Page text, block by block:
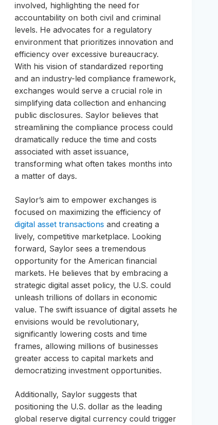
involved, highlighting the need for
accountability on both civil and criminal
levels. He advocates for a regulatory
environment that prioritizes innovation and
efficiency over excessive bureaucracy.
With his vision of standardized reporting
and an industry-led compliance framework,
exchanges would serve a crucial role in
simplifying data collection and enhancing
public disclosures. Saylor believes that
streamlining the compliance process could
dramatically reduce the time and costs
associated with asset issuance,
transforming what often takes months into
a matter of days.
Saylor’s aim to empower exchanges is
focused on maximizing the efficiency of
digital asset transactions and creating a
lively, competitive marketplace. Looking
forward, Saylor sees a tremendous
opportunity for the American financial
markets. He believes that by embracing a
strategic digital asset policy, the U.S. could
unleash trillions of dollars in economic
value. The swift issuance of digital assets he
envisions would be revolutionary,
significantly lowering costs and time
frames, allowing millions of businesses
greater access to capital markets and
democratizing investment opportunities.
Additionally, Saylor suggests that
positioning the U.S. dollar as the leading
global reserve digital currency could trigger